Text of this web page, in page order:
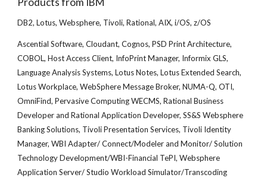
DB2, Lotus, Websphere, Tivoli, Rational, AIX, i/OS, z/OS
Ascential Software, Cloudant, Cognos, PSD Print Architecture,
COBOL, Host Access Client, InfoPrint Manager, Informix GLS,
Language Analysis Systems, Lotus Notes, Lotus Extended Search,
Lotus Workplace, WebSphere Message Broker, NUMA-Q, OTI,
OmniFind, Pervasive Computing WECMS, Rational Business
Developer and Rational Application Developer, SS&S Websphere
Banking Solutions, Tivoli Presentation Services, Tivoli Identity
Manager, WBI Adapter/ Connect/Modeler and Monitor/ Solution
Technology Development/WBI-Financial TePI, Websphere
Application Server/ Studio Workload Simulator/Transcoding